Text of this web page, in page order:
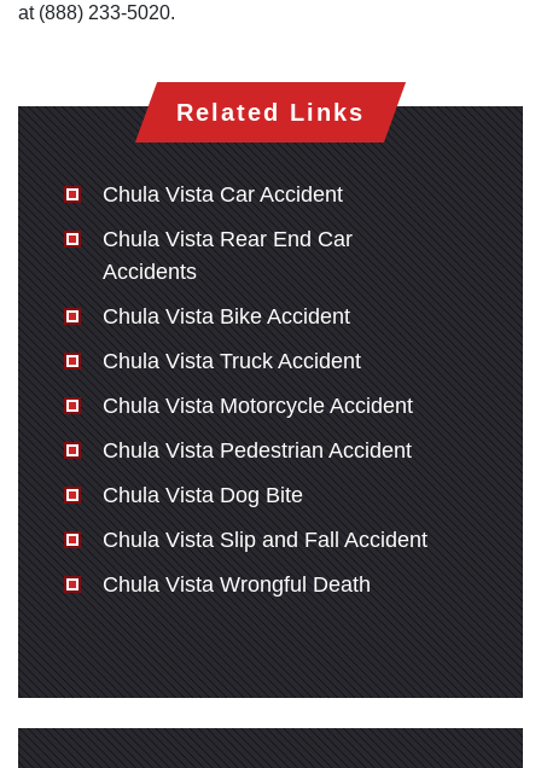
at (888) 233-5020.
Related Links
Chula Vista Car Accident
Chula Vista Rear End Car
Accidents
Chula Vista Bike Accident
Chula Vista Truck Accident
Chula Vista Motorcycle Accident
Chula Vista Pedestrian Accident
Chula Vista Dog Bite
Chula Vista Slip and Fall Accident
Chula Vista Wrongful Death